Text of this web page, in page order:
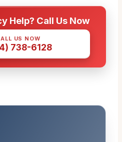
Help? Call Us Now
US NOW
738-6128